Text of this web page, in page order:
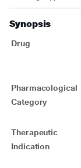
Synopsis
Drug
Pharmacological
Category
Therapeutic
Indication